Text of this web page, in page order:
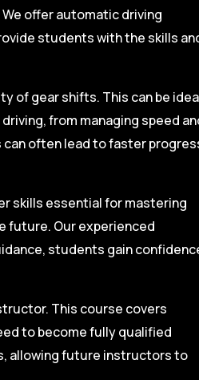
offer automatic driving
students with the skills
of gear shifts. This can be
from managing speed
can often lead to faster
skills essential for mastering
future. Our experienced
students gain
This course covers
to become fully qualified
allowing future instructors to